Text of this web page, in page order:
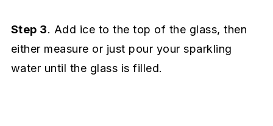
Step 3. Add ice to the top of the glass, then
either measure or just pour your sparkling
water until the glass is filled.